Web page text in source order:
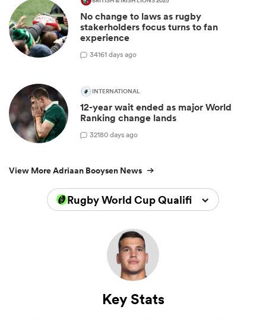
No change to laws as rugby
stakerholders focus turns to fan
experience
34161 days ago
INTERNATIONAL
12-year wait ended as major World
Ranking change lands
32180 days ago
View More Adriaan Booysen News
Rugby World Cup Qualifiers 2025
Key Stats